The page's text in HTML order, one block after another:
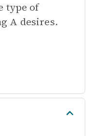
type of
A desires.